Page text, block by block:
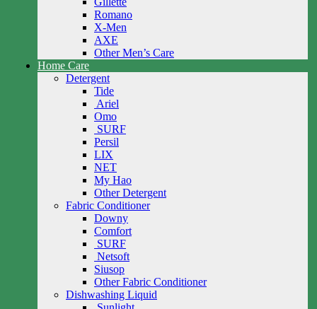
Romano
X-Men
AXE
Other Men’s Care
Home Care
Detergent
Tide
Ariel
Omo
SURF
Persil
LIX
NET
My Hao
Other Detergent
Fabric Conditioner
Downy
Comfort
SURF
Netsoft
Siusop
Other Fabric Conditioner
Dishwashing Liquid